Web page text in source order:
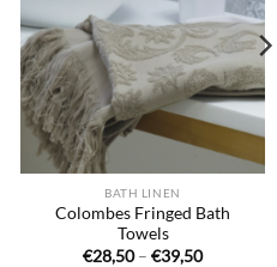
BATH LINEN
Colombes Fringed Bath
Towels
€28,50 – €39,50Price